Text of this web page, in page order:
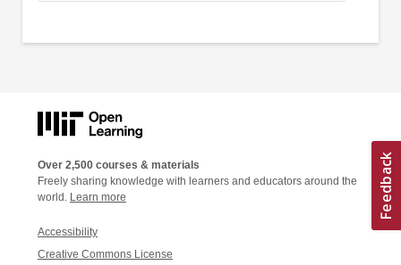
Over 2,500 courses & materials
Freely sharing knowledge with learners and educators around the
world. Learn more
Accessibility
Creative Commons License